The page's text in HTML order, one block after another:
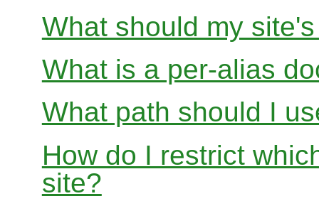
What should my
What is a per-alias
What path should I
How do I restrict
site?